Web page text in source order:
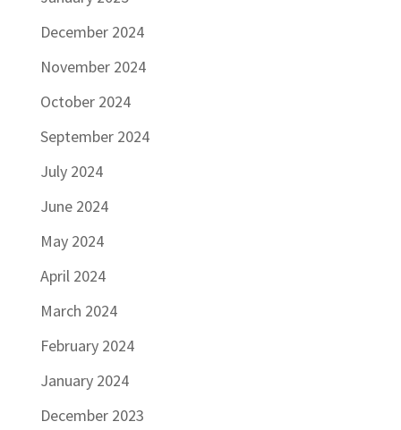
December 2024
November 2024
October 2024
September 2024
July 2024
June 2024
May 2024
April 2024
March 2024
February 2024
January 2024
December 2023